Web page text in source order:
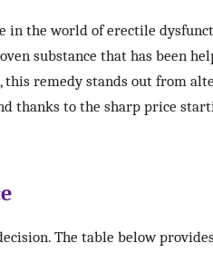
in the world of erectile
substance that has been
remedy stands out from
thanks to the sharp price
The table below